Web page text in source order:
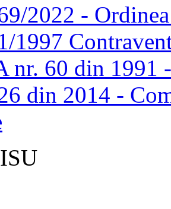
2022 -
1997
nr. 60 din 1991
din 2014 -